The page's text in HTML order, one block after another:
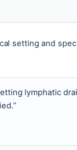
setting and
lymphatic